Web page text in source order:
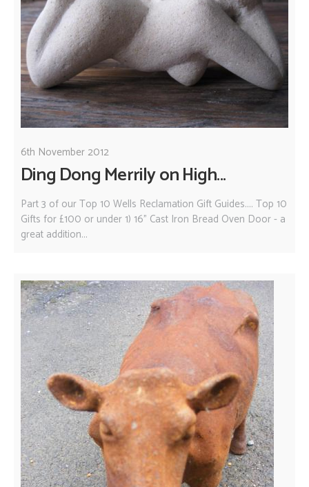
6th November 2012
Ding Dong Merrily on High...
Part 3 of our Top 10 Wells Reclamation Gift Guides.... Top 10
Gifts for £100 or under 1) 16" Cast Iron Bread Oven Door - a
great addition...